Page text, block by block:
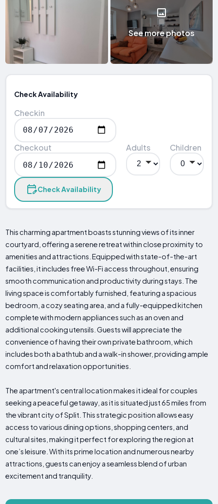
See more photos
Check Availability
Checkin
Checkout Adults Children
Check Availability
This charming apartment boasts stunning views of its inner
courtyard, offering a serene retreat within close proximity to
amenities and attractions. Equipped with state-of-the-art
facilities, it includes free Wi-Fi access throughout, ensuring
smooth communication and productivity during stays. The
living space is comfortably furnished, featuring a spacious
bedroom, a cozy seating area, and a fully-equipped kitchen
complete with modern appliances such as an oven and
additional cooking utensils. Guests will appreciate the
convenience of having their own private bathroom, which
includes both a bathtub and a walk-in shower, providing ample
comfort and relaxation opportunities.
The apartment's central location makes it ideal for couples
seeking a peaceful getaway, as it is situated just 65 miles from
the vibrant city of Split. This strategic position allows easy
access to various dining options, shopping centers, and
cultural sites, making it perfect for exploring the region at
one’s leisure. With its prime location and numerous nearby
attractions, guests can enjoy a seamless blend of urban
excitement and tranquility.